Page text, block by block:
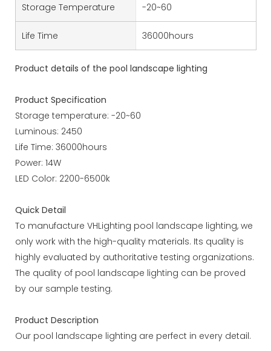
Storage Temperature -20~60
Life Time 36000hours
Product details of the pool landscape lighting
Product Specification
Storage temperature: -20~60
Luminous: 2450
Life Time: 36000hours
Power: 14W
LED Color: 2200-6500k
Quick Detail
To manufacture VHLighting pool landscape lighting, we
only work with the high-quality materials. Its quality is
highly evaluated by authoritative testing organizations.
The quality of pool landscape lighting can be proved
by our sample testing.
Product Description
Our pool landscape lighting are perfect in every detail.